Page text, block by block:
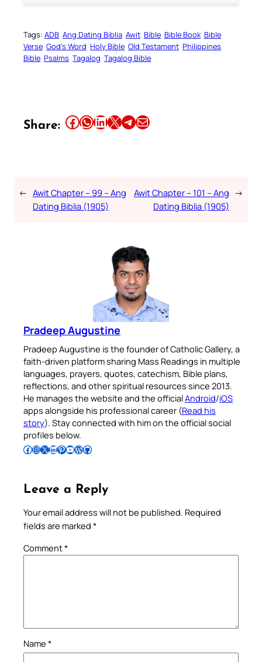
Tags: ADB Ang Dating Biblia Awit Bible Bible Book Bible
Verse God’s Word Holy Bible Old Testament Philippines
Bible Psalms Tagalog Tagalog Bible
Share: Share this article on Facebook Share this article on WhatsApp Share this article on LinkedIn Share this article on X Share this article on TelegramEmail this Article
← Awit Chapter – 99 – Ang
Dating Biblia (1905)
Awit Chapter – 101 – Ang
Dating Biblia (1905)
→
Pradeep Augustine
Pradeep Augustine is the founder of Catholic Gallery, a
faith-driven platform sharing Mass Readings in multiple
languages, prayers, quotes, catechism, Bible plans,
reflections, and other spiritual resources since 2013.
He manages the website and the officialAndroid/iOS
apps alongside his professional career (Read his
story). Stay connected with him on the official social
profiles below.
Follow Pradeep on Facebook Follow Pradeep on InstagramFollow Pradeep on X Follow Pradeep on LinkedIn Follow Pradeep on Pinterest Subscribe to Pradeep’s Youtube Channel Follow Pradeep on WordPress Follow Pradeep on GitHub
Leave a Reply
Your email address will not be published. Required
fields are marked *
Comment*
Name *